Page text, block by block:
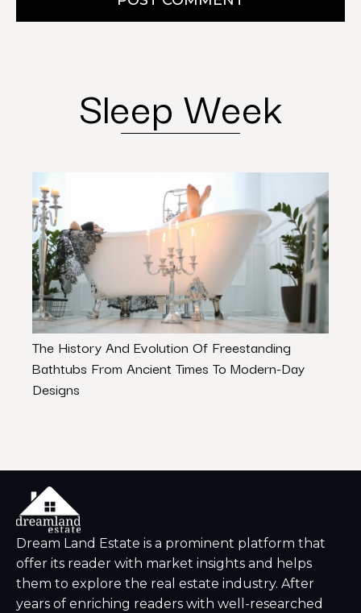
Sleep Week
The History And Evolution Of Freestanding
Bathtubs From Ancient Times To Modern-Day
Designs
Dream Land Estate is a prominent platform that
offer its reader with market insights and helps
them to explore the real estate industry. After
years of enriching readers with well-researched